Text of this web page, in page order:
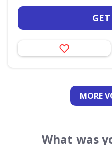
MORE
What was